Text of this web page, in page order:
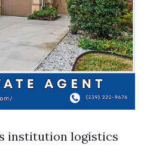
institution logistics